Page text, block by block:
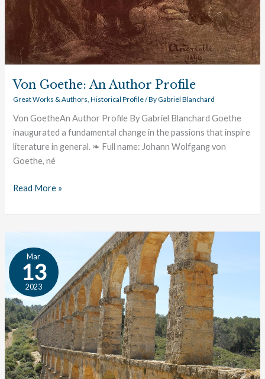
Von Goethe: An Author Profile
Great Works & Authors ,Historical Profile/ ByGabriel Blanchard
Von GoetheAn Author Profile By Gabriel Blanchard Goethe
inaugurated a fundamental change in the passions that inspire
literature in general. ❧ Full name: Johann Wolfgang von
Goethe, né
Read More »
Mar
13
2023
Terence:
Author
Profile